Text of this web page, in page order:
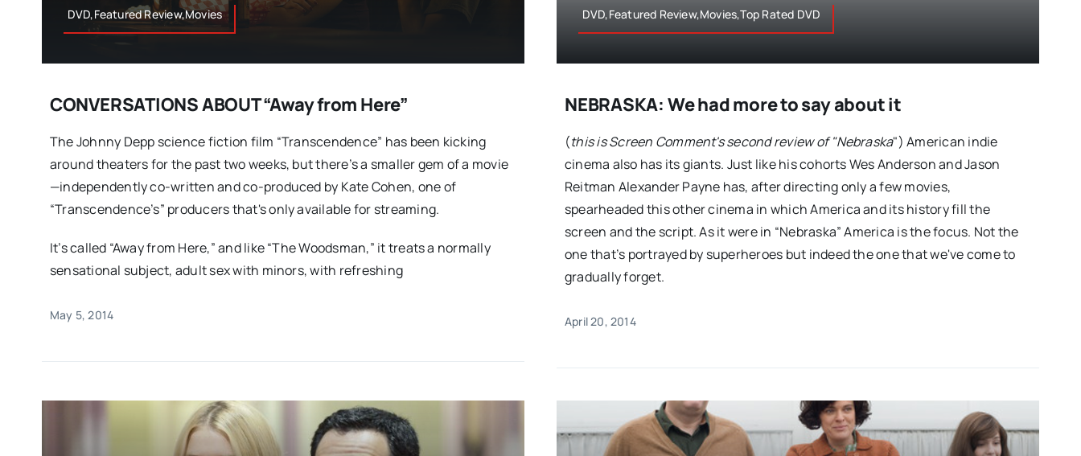
DVD,Featured Review,Movies
CONVERSATIONS ABOUT “Away from Here”
The Johnny Depp science fiction film “Transcendence” has been kicking
around theaters for the past two weeks, but there’s a smaller gem of a movie
—independently co-written and co-produced by Kate Cohen, one of
“Transcendence’s” producers that's only available for streaming.
It’s called “Away from Here,” and like “The Woodsman,” it treats a normally
sensational subject, adult sex with minors, with refreshing
May 5, 2014
DVD,Featured Review,Movies,Top Rated DVD
NEBRASKA: We had more to say about it
(this is Screen Comment's second review of "Nebraska") American indie
cinema also has its giants. Just like his cohorts Wes Anderson and Jason
Reitman Alexander Payne has, after directing only a few movies,
spearheaded this other cinema in which America and its history fill the
screen and the script. As it were in “Nebraska” America is the focus. Not the
one that’s portrayed by superheroes but indeed the one that we've come to
gradually forget.
April 20, 2014